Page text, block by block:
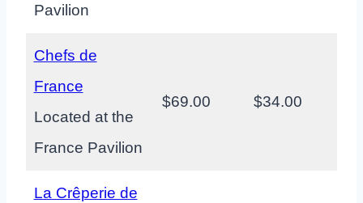
Pavilion
Chefs de
France
Located at the
France Pavilion
$69.00 $34.00
La Crêperie de